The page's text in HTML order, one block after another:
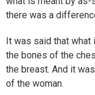
there was a
It was said that what
the bones of the
the breast. And it
of the woman.